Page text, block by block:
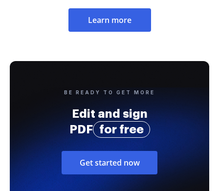
Learn more
BE READY TO GET MORE
Edit and sign
PDF
for free
Get started now